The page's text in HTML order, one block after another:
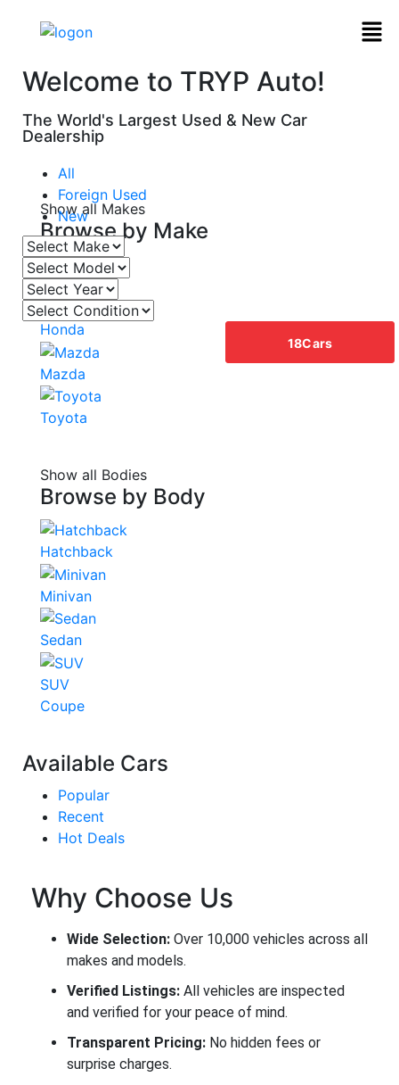
Welcome to TRYP Auto!
The World's Largest Used & New Car
Dealership
All
Foreign Used
New
18Cars
Show all Makes
Browse by Make
Acura
Honda
Mazda
Toyota
Show all Bodies
Browse by Body
Hatchback
Minivan
Sedan
SUV
Coupe
Available Cars
Popular
Recent
Hot Deals
Why Choose Us
Wide Selection: Over 10,000 vehicles across all
makes and models.
Verified Listings: All vehicles are inspected
and verified for your peace of mind.
Transparent Pricing: No hidden fees or
surprise charges.